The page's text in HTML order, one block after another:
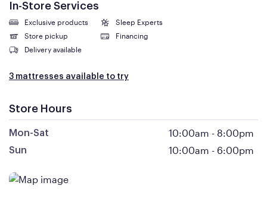
In-Store Services
Exclusive products
Sleep Experts
Store pickup
Financing
Delivery available
3 mattresses available to try
Store Hours
Mon-Sat 10:00am - 8:00pm
Sun 10:00am - 6:00pm